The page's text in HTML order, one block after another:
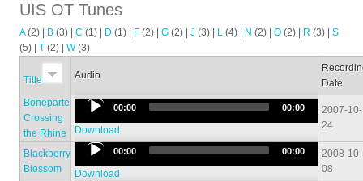
UIS OT Tunes
A(2) B (3) |C (1) D (1) F (2) |G (2) |J (3) L (4) N (2) |O (2) R (3) |S
(5)
|T (2) |W(3)
Title Audio
Date
Boneparte
Crossing
the Rhine
Audio
Player
00:00 00:00
Download
2007-10-
24
Blackberry
Blossom
Audio
Player
00:00 00:00
Download
2008-10-
08